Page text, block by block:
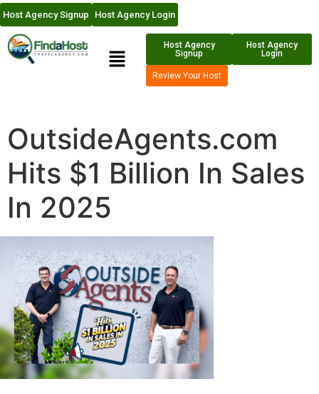
Host Agency Signup Host Agency Login
Host Agency
Signup
Host Agency
Login
Review Your Host
OutsideAgents.com
Hits $1 Billion In Sales
In 2025